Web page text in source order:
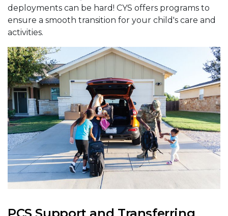
deployments can be hard! CYS offers programs to
ensure a smooth transition for your child's care and
activities.